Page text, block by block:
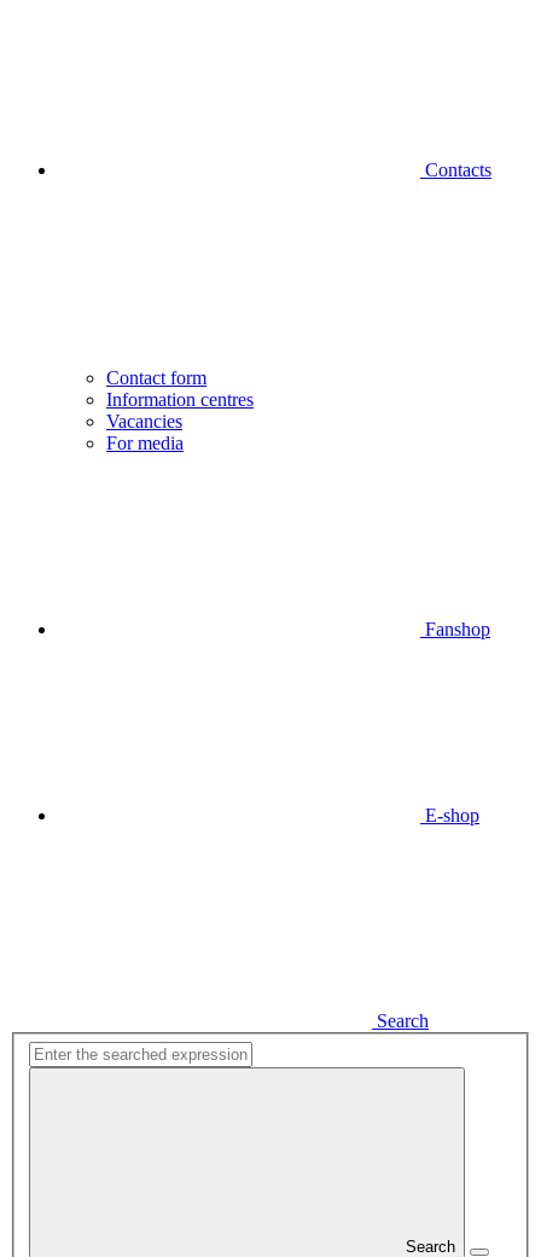
Contacts
Contact form
Information centres
Vacancies
For media
Fanshop
E-shop
Search
Search